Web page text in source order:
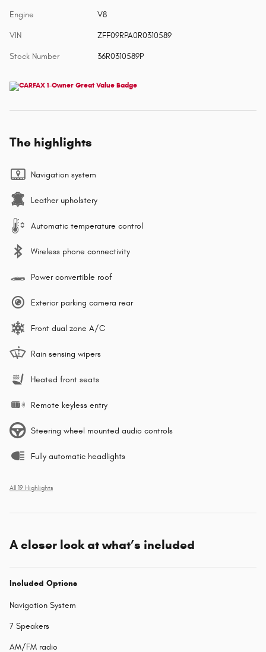
Engine V8
VIN ZFF09RPA0R0310589
Stock Number 36R0310589P
The highlights
Navigation system
Leather upholstery
Automatic temperature control
Wireless phone connectivity
Power convertible roof
Exterior parking camera rear
Front dual zone A/C
Rain sensing wipers
Heated front seats
Remote keyless entry
Steering wheel mounted audio controls
Fully automatic headlights
All 19 Highlights
A closer look at what’s included
Included Options
Navigation System
7 Speakers
AM/FM radio